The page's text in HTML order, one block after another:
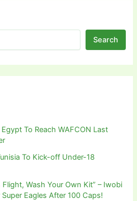
Search
To Reach WAFCON Last
To Kick-off Under-18
Flight, Wash Your Own Kit” – Iwobi
Eagles After 100 Caps!